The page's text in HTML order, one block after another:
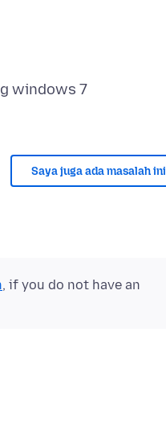
windows 7
Saya juga ada masalah ini
, if you do not have an